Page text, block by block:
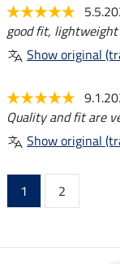
good fit,
Show original
Quality and fit are
Show original
1 2